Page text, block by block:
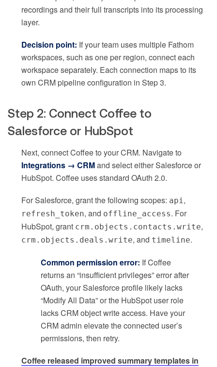
recordings and their full transcripts into its processing
layer.
Decision point: If your team uses multiple Fathom
workspaces, such as one per region, connect each
workspace separately. Each connection maps to its
own CRM pipeline configuration in Step 3.
Step 2: Connect Coffee to
Salesforce or HubSpot
Next, connect Coffee to your CRM. Navigate to
Integrations → CRMand select either Salesforce or
HubSpot. Coffee uses standard OAuth 2.0.
For Salesforce, grant the following scopes: api,
refresh_token, and offline_access. For
HubSpot, grant crm.objects.contacts.write,
crm.objects.deals.write, and timeline.
Common permission error: If Coffee
returns an “insufficient privileges” error after
OAuth, your Salesforce profile likely lacks
“Modify All Data” or the HubSpot user role
lacks CRM object write access. Have your
CRM admin elevate the connected user’s
permissions, then retry.
Coffee released improved summary templates in